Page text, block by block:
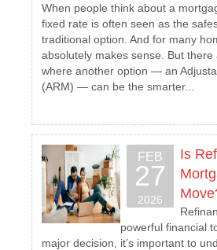
When people think about a
fixed rate is often seen as the
traditional option. And for many
absolutely makes sense. But there
where another option — an
(ARM) — can be the smarter...
FEB
27
2026
Is
powerful financial
major decision, it’s important to